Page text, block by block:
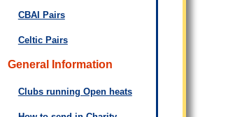
CBAI Pairs
Celtic Pairs
General Information
Clubs running Open heats